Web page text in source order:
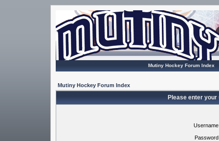
Mutiny Hockey Forum Index
Mutiny Hockey Forum Index
Please enter